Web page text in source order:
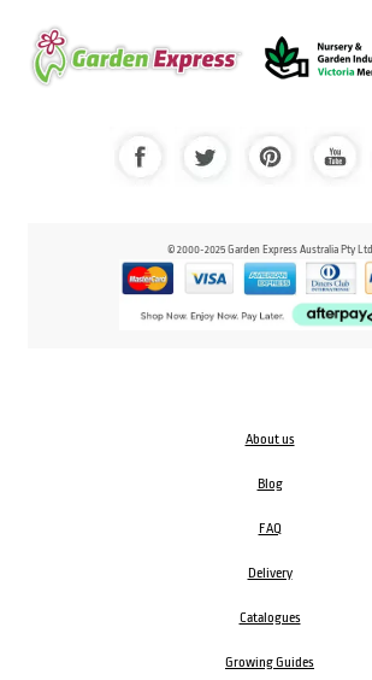
© 2000-2025 Garden Express Australia Pty Ltd
About us
Blog
FAQ
Delivery
Catalogues
Growing Guides